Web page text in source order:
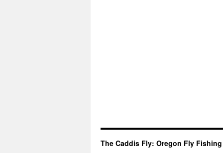
The Caddis Fly: Oregon Fly